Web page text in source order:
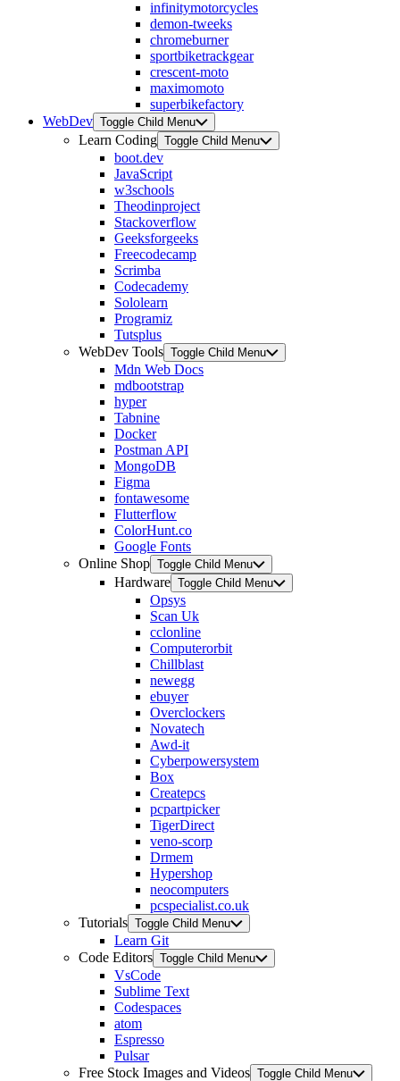
infinitymotorcycles
demon-tweeks
chromeburner
sportbiketrackgear
crescent-moto
maximomoto
superbikefactory
WebDev Toggle Child Menu
Learn Coding Toggle Child Menu
boot.dev
JavaScript
w3schools
Theodinproject
Stackoverflow
Geeksforgeeks
Freecodecamp
Scrimba
Codecademy
Sololearn
Programiz
Tutsplus
WebDev Tools Toggle Child Menu
Mdn Web Docs
mdbootstrap
hyper
Tabnine
Docker
Postman API
MongoDB
Figma
fontawesome
Flutterflow
ColorHunt.co
Google Fonts
Online Shop Toggle Child Menu
Hardware Toggle Child Menu
Opsys
Scan Uk
cclonline
Computerorbit
Chillblast
newegg
ebuyer
Overclockers
Novatech
Awd-it
Cyberpowersystem
Box
Createpcs
pcpartpicker
TigerDirect
veno-scorp
Drmem
Hypershop
neocomputers
pcspecialist.co.uk
Tutorials Toggle Child Menu
Learn Git
Code Editors Toggle Child Menu
VsCode
Sublime Text
Codespaces
atom
Espresso
Pulsar
Free Stock Images and Videos Toggle Child Menu